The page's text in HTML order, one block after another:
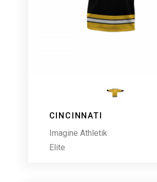
CINCINNATI
Imagine Athletik
Elite